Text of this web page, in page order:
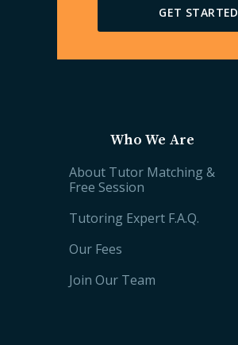
GET STARTED
Who We Are
About Tutor Matching &
Free Session
Tutoring Expert F.A.Q.
Our Fees
Join Our Team